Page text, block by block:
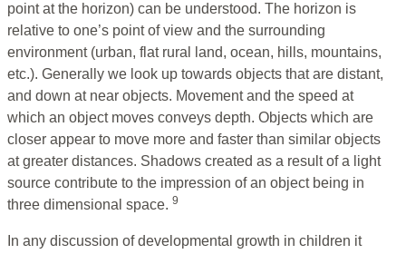
point at the horizon) can be understood. The horizon is
relative to one’s point of view and the surrounding
environment (urban, flat rural land, ocean, hills, mountains,
etc.). Generally we look up towards objects that are distant,
and down at near objects. Movement and the speed at
which an object moves conveys depth. Objects which are
closer appear to move more and faster than similar objects
at greater distances. Shadows created as a result of a light
source contribute to the impression of an object being in
three dimensional space. 9
In any discussion of developmental growth in children it